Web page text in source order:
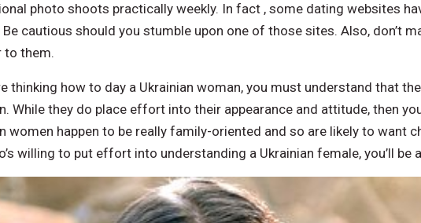
photo shoots practically weekly. In fact , some dating websites
cautious should you stumble upon one of those sites. Also, don’t
to them.
thinking how to day a Ukrainian woman, you must understand that
While they do place effort into their appearance and attitude, then
women happen to be really family-oriented and so are likely to want
willing to put effort into understanding a Ukrainian female, you’ll be